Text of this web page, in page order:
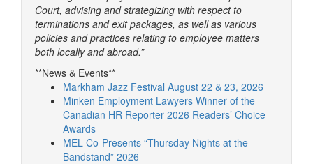
Court, advising and strategizing with respect to
terminations and exit packages, as well as various
policies and practices relating to employee matters
both locally and abroad.”
**News & Events**
Markham Jazz Festival August 22 & 23, 2026
Minken Employment Lawyers Winner of the
Canadian HR Reporter 2026 Readers’ Choice
Awards
MEL Co-Presents “Thursday Nights at the
Bandstand” 2026